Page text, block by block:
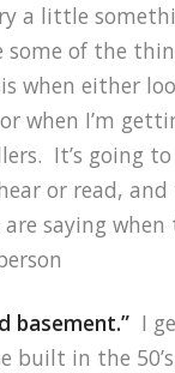
a little
of the
when either
when I’m
It’s going
or read,
saying when
basement.” I
built in the